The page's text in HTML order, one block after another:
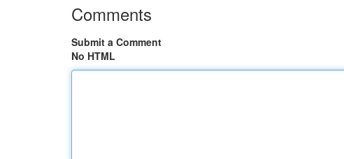
Comments
Submit a Comment
No HTML